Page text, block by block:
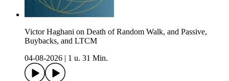
Victor Haghani on Death of Random Walk, and Passive,
Buybacks, and LTCM
04-08-2026
1 u. 31 Min.